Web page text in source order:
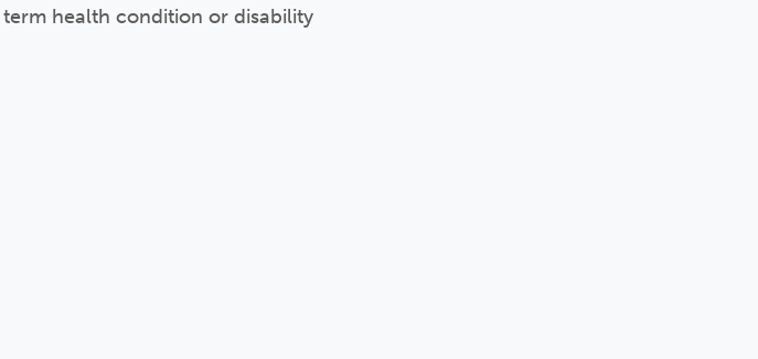
health condition or disability